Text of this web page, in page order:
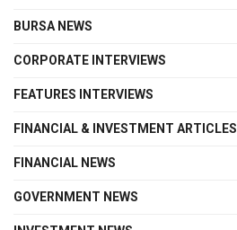
BURSA NEWS
CORPORATE INTERVIEWS
FEATURES INTERVIEWS
FINANCIAL & INVESTMENT ARTICLES
FINANCIAL NEWS
GOVERNMENT NEWS